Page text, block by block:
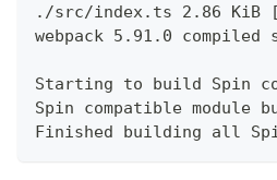
./src/index.ts 2.86 KiB
webpack 5.91.0
Starting to build Spin
Spin compatible module
Finished building all